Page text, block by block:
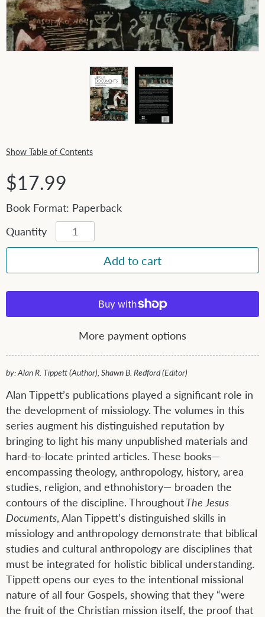
Show Table of Contents
$17.99
Book Format: Paperback
Quantity
More payment options
by: Alan R. Tippett (Author), Shawn B. Redford (Editor)
Alan Tippett’s publications played a significant role in
the development of missiology. The volumes in this
series augment his distinguished reputation by
bringing to light his many unpublished materials and
hard-to-locate printed articles. These books—
encompassing theology, anthropology, history, area
studies, religion, and ethnohistory— broaden the
contours of the discipline. ThroughoutThe Jesus
Documents, Alan Tippett’s distinguished skills in
missiology and anthropology demonstrate that biblical
studies and cultural anthropology are disciplines that
must be integrated for holistic biblical understanding.
Tippett opens our eyes to the intentional missional
nature of all four Gospels, showing that they “were
the fruit of the Christian mission itself, the proof that